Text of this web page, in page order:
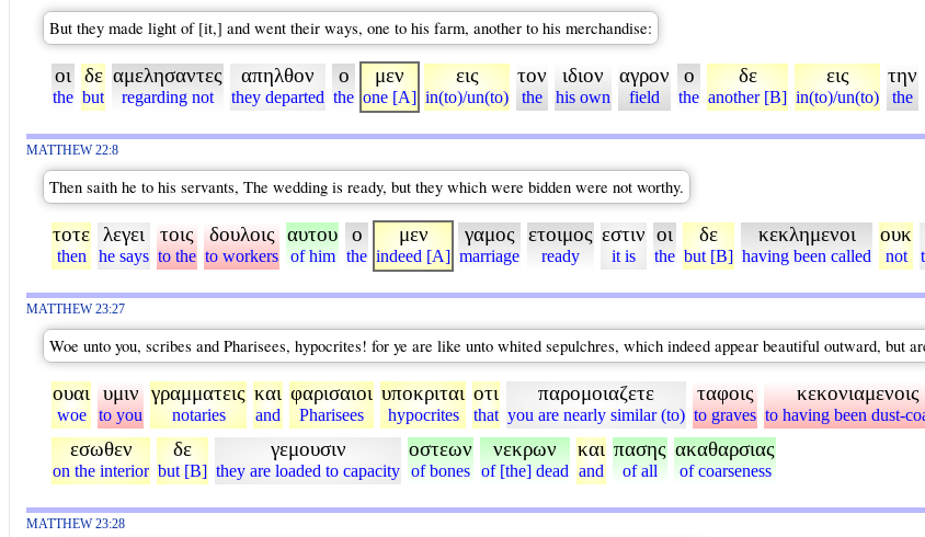
But they made light of [it,] and went their ways, one to his farm, another to his merchandise:
οι
the
δε
but
αμελησαντες
regarding not
απηλθον
they departed
ο
the
μεν
one [A]
εις
in(to)/un(to)
τον
the
ιδιον
his own
αγρον
field
ο
the
δε
another [B]
εις
in(to)/un(to)
την
the
MATTHEW 22:8
Then saith he to his servants, The wedding is ready, but they which were bidden were not worthy.
τοτε
then
λεγει
he says
τοις
to the
δουλοις
to workers
αυτου
of him
ο
the
μεν
indeed [A]
γαμος
marriage
ετοιμος
ready
εστιν
it is
οι
the
δε
but [B]
κεκλημενοι
having been called
ουκ
not
MATTHEW 23:27
Woe unto you, scribes and Pharisees, hypocrites! for ye are like unto whited sepulchres, which indeed appear beautiful outward, but
ουαι
woe
υμιν
to you
γραμματεις
notaries
και
and
φαρισαιοι
Pharisees
υποκριται
hypocrites
οτι
that
παρομοιαζετε
you are nearly similar (to)
ταφοις
to graves
κεκονιαμενοις
to having been dust-
εσωθεν
on the interior
δε
but [B]
γεμουσιν
they are loaded to capacity
οστεων
of bones
νεκρων
of [the] dead
και
and
πασης
of all
ακαθαρσιας
of coarseness
MATTHEW 23:28